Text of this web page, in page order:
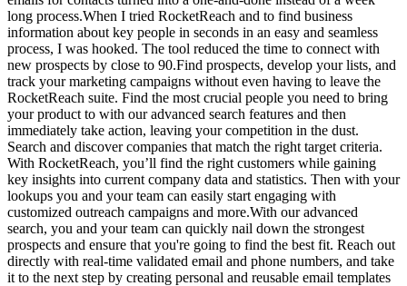
long process.When I tried RocketReach and to find business
information about key people in seconds in an easy and seamless
process, I was hooked. The tool reduced the time to connect with
new prospects by close to 90.Find prospects, develop your lists, and
track your marketing campaigns without even having to leave the
RocketReach suite. Find the most crucial people you need to bring
your product to with our advanced search features and then
immediately take action, leaving your competition in the dust.
Search and discover companies that match the right target criteria.
With RocketReach, you’ll find the right customers while gaining
key insights into current company data and statistics. Then with your
lookups you and your team can easily start engaging with
customized outreach campaigns and more.With our advanced
search, you and your team can quickly nail down the strongest
prospects and ensure that you're going to find the best fit. Reach out
directly with real-time validated email and phone numbers, and take
it to the next step by creating personal and reusable email templates